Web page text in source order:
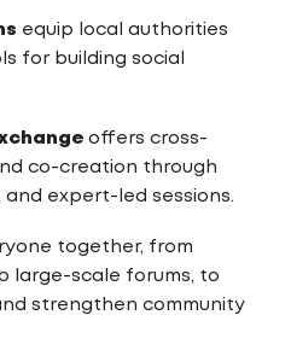
equip local authorities
for building social
offers cross-
co-creation through
and expert-led sessions.
together, from
large-scale forums, to
strengthen community